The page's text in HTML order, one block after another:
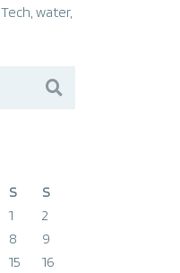
Tech, water,
S
S
1
2
8
9
15
16